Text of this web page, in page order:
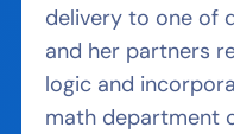
delivery to one of
and her partners
logic and
math department